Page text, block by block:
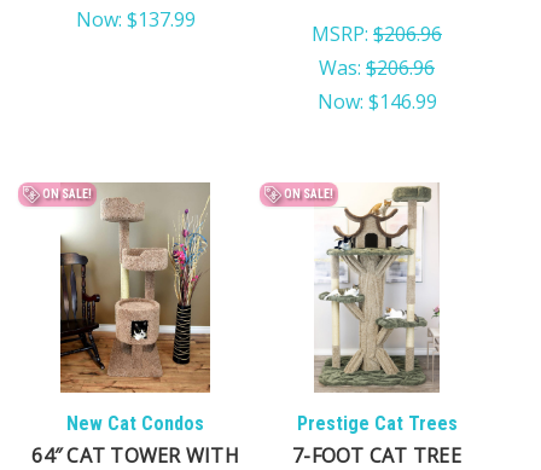
Now: $137.99
MSRP: $206.96
Was: $206.96
Now: $146.99
ON SALE!
New Cat Condos
64″ CAT TOWER WITH
ON SALE!
Prestige Cat Trees
7-FOOT CAT TREE